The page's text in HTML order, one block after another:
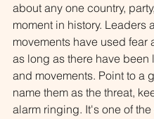
about any one country,
moment in history. Leaders
movements have used fear
as long as there have been
and movements. Point to a
name them as the threat,
alarm ringing. It's one of